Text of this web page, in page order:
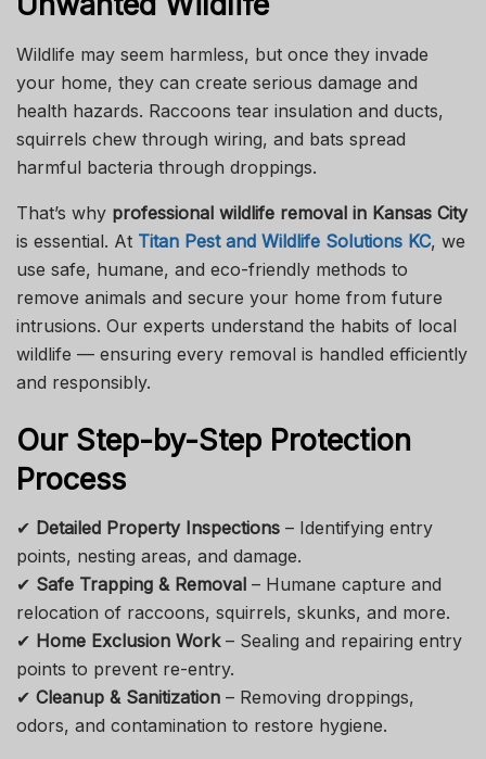
Wildlife may seem harmless, but once they invade
your home, they can create serious damage and
health hazards. Raccoons tear insulation and ducts,
squirrels chew through wiring, and bats spread
harmful bacteria through droppings.
That’s why professional wildlife removal in Kansas City
is essential. At Titan Pest and Wildlife Solutions KC, we
use safe, humane, and eco-friendly methods to
remove animals and secure your home from future
intrusions. Our experts understand the habits of local
wildlife — ensuring every removal is handled efficiently
and responsibly.
Our Step-by-Step Protection
Process
✔ Detailed Property Inspections – Identifying entry
points, nesting areas, and damage.
✔ Safe Trapping & Removal – Humane capture and
relocation of raccoons, squirrels, skunks, and more.
✔ Home Exclusion Work– Sealing and repairing entry
points to prevent re-entry.
✔ Cleanup & Sanitization – Removing droppings,
odors, and contamination to restore hygiene.